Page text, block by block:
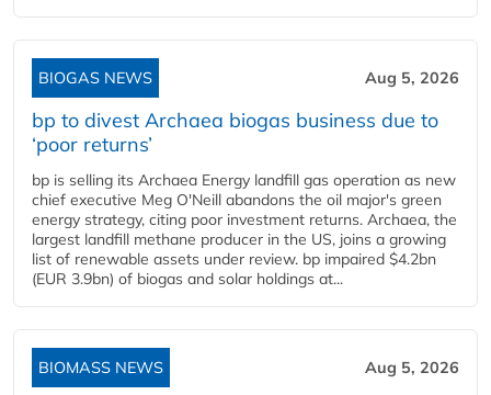
BIOGAS NEWS Aug 5, 2026
bp to divest Archaea biogas business due to
‘poor returns’
bp is selling its Archaea Energy landfill gas operation as new
chief executive Meg O'Neill abandons the oil major's green
energy strategy, citing poor investment returns. Archaea, the
largest landfill methane producer in the US, joins a growing
list of renewable assets under review. bp impaired $4.2bn
(EUR 3.9bn) of biogas and solar holdings at...
BIOMASS NEWS Aug 5, 2026